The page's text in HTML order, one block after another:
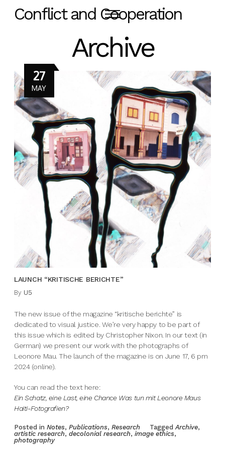
Conflict and Cooperation
Archive
LAUNCH “KRITISCHE BERICHTE”
27
MAY
By U5
The new issue of the magazine “kritische berichte” is
dedicated to visual justice. We’re very happy to be part of
this issue which is edited by Christopher Nixon. In our text (in
German) we present our work with the photographs of
Leonore Mau. The launch of the magazine is on June 17, 6 pm
2024 (online).
You can read the text here:
Ein Schatz, eine Last, eine Chance Was tun mit Leonore Maus
Haiti-Fotografien?
Posted in Notes, Publications, Research TaggedArchive,
artistic research, decolonial research, image ethics,
photography